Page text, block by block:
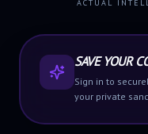
ACTUAL
SAVE YOUR
Sign in to
your private